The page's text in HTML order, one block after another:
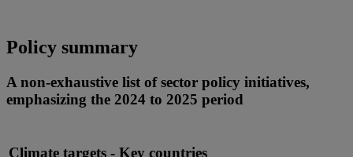
Policy summary
A non-exhaustive list of sector policy initiatives,
emphasizing the 2024 to 2025 period
Climate targets - Key countries